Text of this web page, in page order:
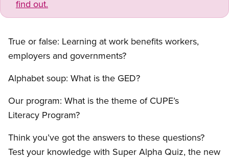
find out.
True or false: Learning at work benefits workers,
employers and governments?
Alphabet soup: What is the GED?
Our program: What is the theme of CUPE’s
Literacy Program?
Think you’ve got the answers to these questions?
Test your knowledge with Super Alpha Quiz, the new